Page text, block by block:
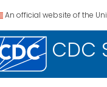
An official website of the
CDC